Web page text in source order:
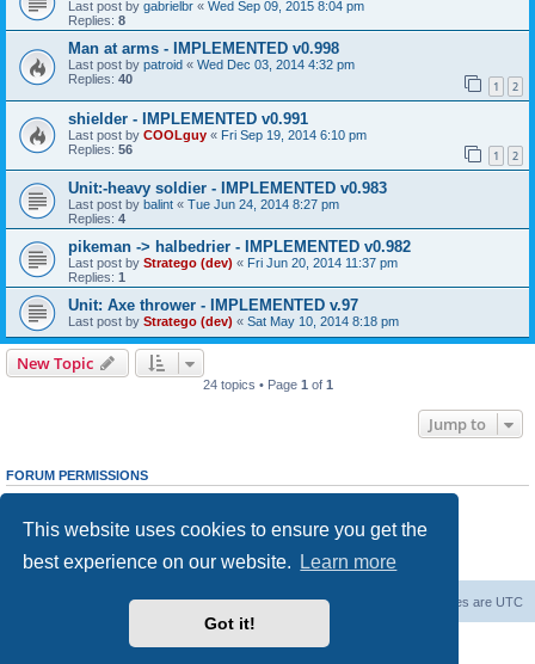
This website uses cookies to ensure you get the
best experience on our website.
Learn more
Got it!
Last post by gabrielbr « Wed Sep 09, 2015 8:04 pm
Replies: 8
Man at arms - IMPLEMENTED v0.998
Last post by patroid « Wed Dec 03, 2014 4:32 pm
Replies: 40 1 2
shielder - IMPLEMENTED v0.991
Last post by COOLguy « Fri Sep 19, 2014 6:10 pm
Replies: 56 1 2
Unit:-heavy soldier - IMPLEMENTED v0.983
Last post by balint « Tue Jun 24, 2014 8:27 pm
Replies: 4
pikeman -> halbedrier - IMPLEMENTED v0.982
Last post by Stratego (dev) « Fri Jun 20, 2014 11:37 pm
Replies: 1
Unit: Axe thrower - IMPLEMENTED v.97
Last post by Stratego (dev) « Sat May 10, 2014 8:18 pm
New Topic
24 topics • Page 1 of 1
Jump to
FORUM PERMISSIONS
cannotedit your posts in this forum
Youcannotpost attachments in this forum
All times are UTC
Delete cookies
Powered by
® Forum Software © phpBB Limited